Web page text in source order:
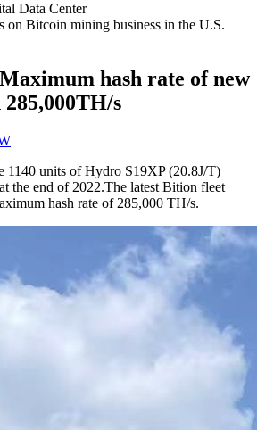
Data Center
on Bitcoin mining business in the U.S.
hash rate of new
s
1140 units of Hydro S19XP (20.8J/T)
the end of 2022.The latest Bition fleet
hash rate of 285,000 TH/s.